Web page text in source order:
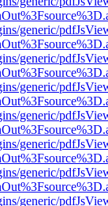
generic/
generic/
generic/
generic/
generic/
generic/
generic/